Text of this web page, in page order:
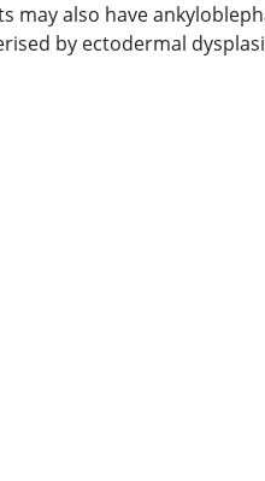
may also have
by ectodermal